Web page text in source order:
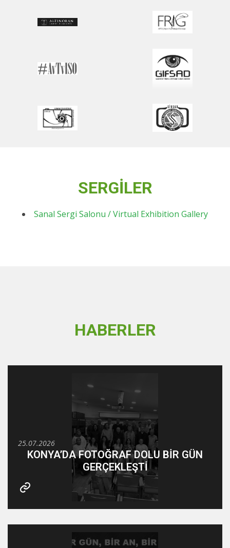
SERGİLER
Sanal Sergi Salonu / Virtual Exhibition Gallery
HABERLER
25.07.2026
KONYA’DA FOTOĞRAF DOLU BİR GÜN
GERÇEKLEŞTİ